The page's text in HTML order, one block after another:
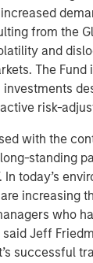
from the
and
The Fund
risk-
with the
standing
today’s
increasing
who
Jeff
successful